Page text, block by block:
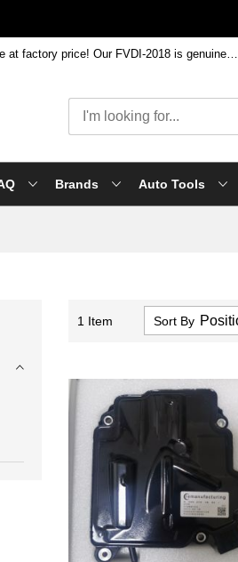
Welcome to shop FVDI ABRITES Commande at factory price! Our FVDI-2018 is genuine FLY tool, it will support all FLY future update!
Brands Auto Tools
1 Item Sort By